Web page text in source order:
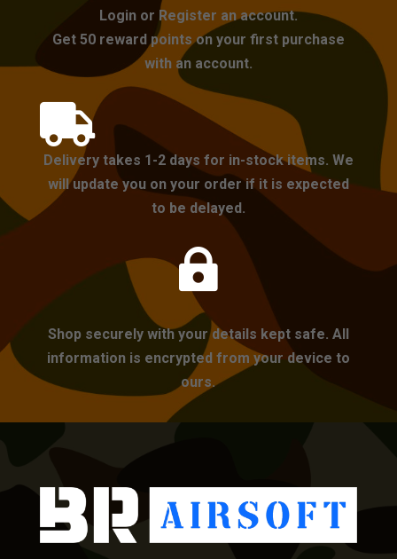
Login or Register an account.
Get 50 reward points on your first purchase
with an account.

Delivery takes 1-2 days for in-stock items. We
will update you on your order if it is expected
to be delayed.

Shop securely with your details kept safe. All
information is encrypted from your device to
ours.